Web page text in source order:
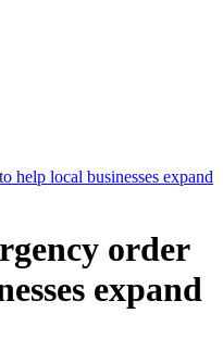
help local businesses expand
order
expand